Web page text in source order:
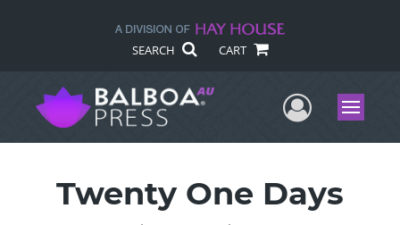
SEARCH CART
UserMenu
Twenty One Days